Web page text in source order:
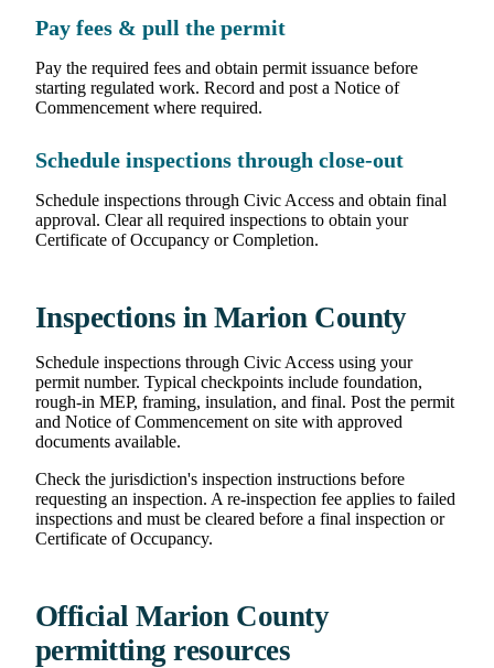
Pay fees & pull the permit
Pay the required fees and obtain permit issuance before
starting regulated work. Record and post a Notice of
Commencement where required.
Schedule inspections through close-out
Schedule inspections through Civic Access and obtain final
approval. Clear all required inspections to obtain your
Certificate of Occupancy or Completion.
Inspections in Marion County
Schedule inspections through Civic Access using your
permit number. Typical checkpoints include foundation,
rough-in MEP, framing, insulation, and final. Post the permit
and Notice of Commencement on site with approved
documents available.
Check the jurisdiction's inspection instructions before
requesting an inspection. A re-inspection fee applies to failed
inspections and must be cleared before a final inspection or
Certificate of Occupancy.
Official Marion County
permitting resources